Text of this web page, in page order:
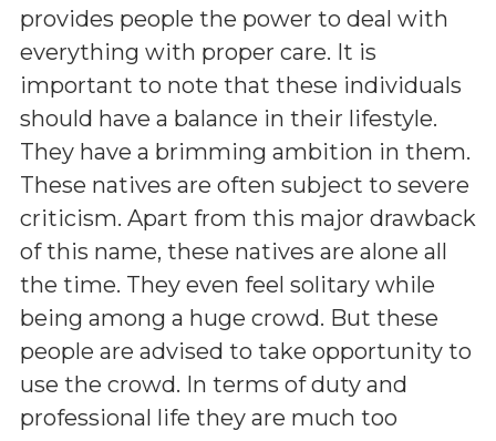
provides people the power to deal with
everything with proper care. It is
important to note that these individuals
should have a balance in their lifestyle.
They have a brimming ambition in them.
These natives are often subject to severe
criticism. Apart from this major drawback
of this name, these natives are alone all
the time. They even feel solitary while
being among a huge crowd. But these
people are advised to take opportunity to
use the crowd. In terms of duty and
professional life they are much too